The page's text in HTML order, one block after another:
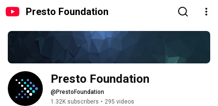
Presto Foundation
Presto Foundation
@PrestoFoundation
1.32K subscribers • 295 videos